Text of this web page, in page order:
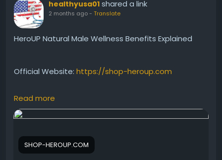
healthyusa01 shared a link
2 months ago- Translate
HeroUP Natural Male Wellness Benefits Explained
Official Website: https://shop-heroup.com
Learn about HeroUP Natural Male Wellness and how
it may contribute to a healthier lifestyle. This
wellness-focused approach, ingredient profile, and
potential benefits. Discover why many men are
Read more
SHOP-HEROUP.COM